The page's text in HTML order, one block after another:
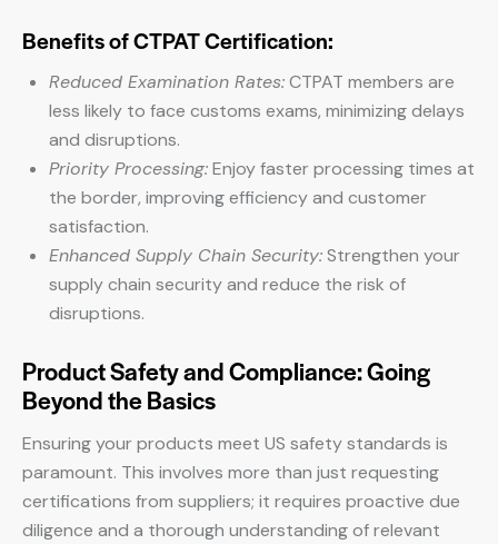
Benefits of CTPAT Certification:
Reduced Examination Rates:CTPAT members are
less likely to face customs exams, minimizing delays
and disruptions.
Priority Processing:Enjoy faster processing times at
the border, improving efficiency and customer
satisfaction.
Enhanced Supply Chain Security:Strengthen your
supply chain security and reduce the risk of
disruptions.
Product Safety and Compliance: Going
Beyond the Basics
Ensuring your products meet US safety standards is
paramount. This involves more than just requesting
certifications from suppliers; it requires proactive due
diligence and a thorough understanding of relevant